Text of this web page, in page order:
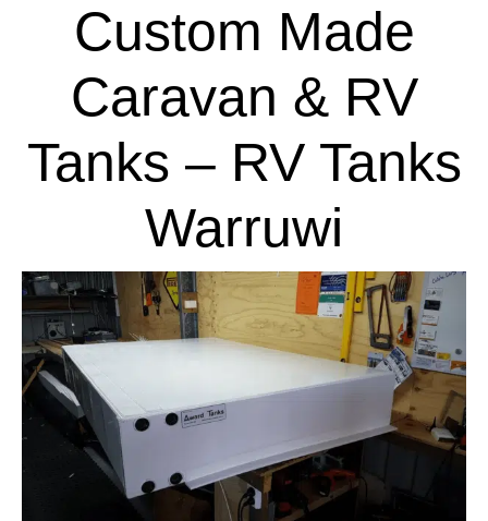
Custom Made
Caravan & RV
Tanks – RV Tanks
Warruwi